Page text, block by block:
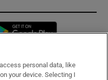
in new window
personal data, like
your device. Selecting I